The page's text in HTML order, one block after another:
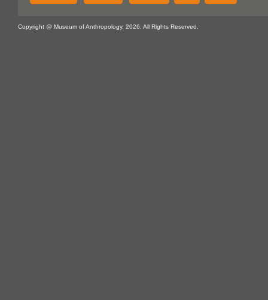
Copyright @ Museum of Anthropology, 2026. All Rights Reserved.